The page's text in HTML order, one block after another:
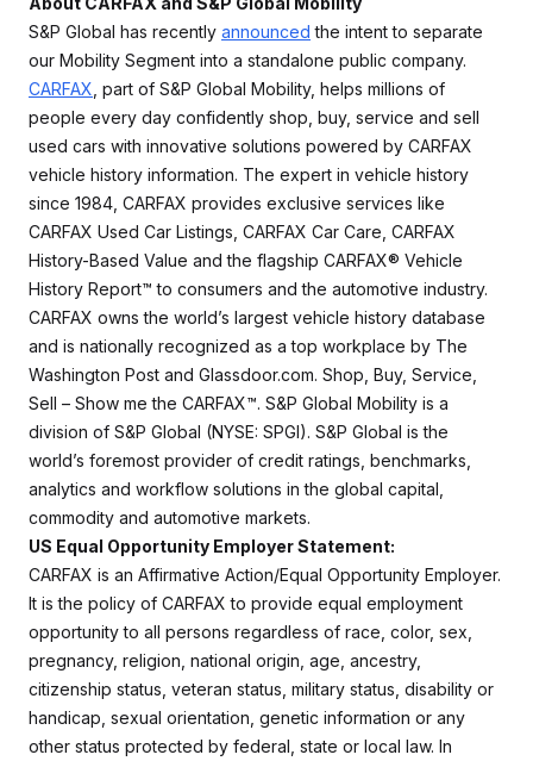
S&P Global has recently announced the intent to separate
our Mobility Segment into a standalone public company.
CARFAX , part of S&P Global Mobility, helps millions of
people every day confidently shop, buy, service and sell
used cars with innovative solutions powered by CARFAX
vehicle history information. The expert in vehicle history
since 1984, CARFAX provides exclusive services like
CARFAX Used Car Listings, CARFAX Car Care, CARFAX
History-Based Value and the flagship CARFAX® Vehicle
History Report™ to consumers and the automotive industry.
CARFAX owns the world’s largest vehicle history database
and is nationally recognized as a top workplace by The
Washington Post and Glassdoor.com. Shop, Buy, Service,
Sell – Show me the CARFAX™. S&P Global Mobility is a
division of S&P Global (NYSE: SPGI). S&P Global is the
world’s foremost provider of credit ratings, benchmarks,
analytics and workflow solutions in the global capital,
commodity and automotive markets.
US Equal Opportunity Employer Statement:
CARFAX is an Affirmative Action/Equal Opportunity Employer.
It is the policy of CARFAX to provide equal employment
opportunity to all persons regardless of race, color, sex,
pregnancy, religion, national origin, age, ancestry,
citizenship status, veteran status, military status, disability or
handicap, sexual orientation, genetic information or any
other status protected by federal, state or local law. In